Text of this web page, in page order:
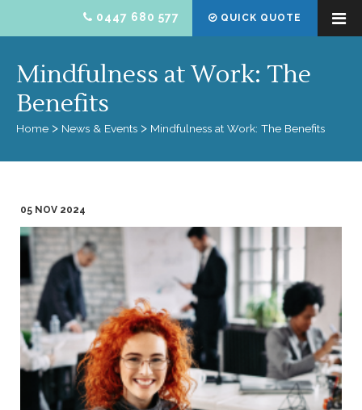
0447 680 577 QUICK QUOTE
Mindfulness at Work: The
Benefits
Home News & Events Mindfulness at Work: The Benefits
05 NOV 2024